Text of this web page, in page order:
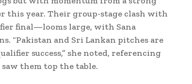
this year. Their group-stage clash with
final—looms large, with Sana
“Pakistan and Sri Lankan pitches are
success,” she noted, referencing
them top the table.